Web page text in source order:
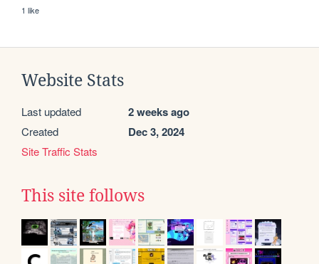
1 like
Website Stats
Last updated 2 weeks ago
Created Dec 3, 2024
Site Traffic Stats
This site follows